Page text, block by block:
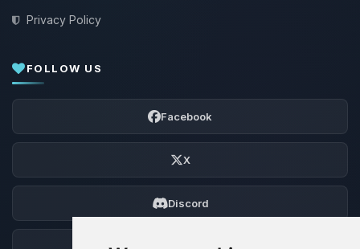
Privacy Policy
FOLLOW US
Facebook
X
Discord